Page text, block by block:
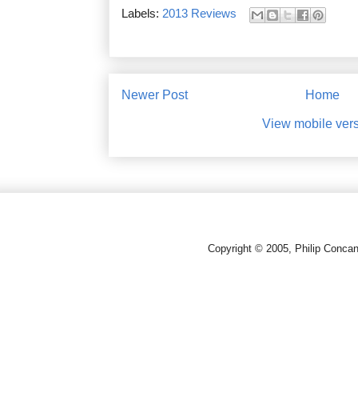
Labels: 2013 Reviews
Newer Post Home
View mobile
Copyright © 2005, Philip